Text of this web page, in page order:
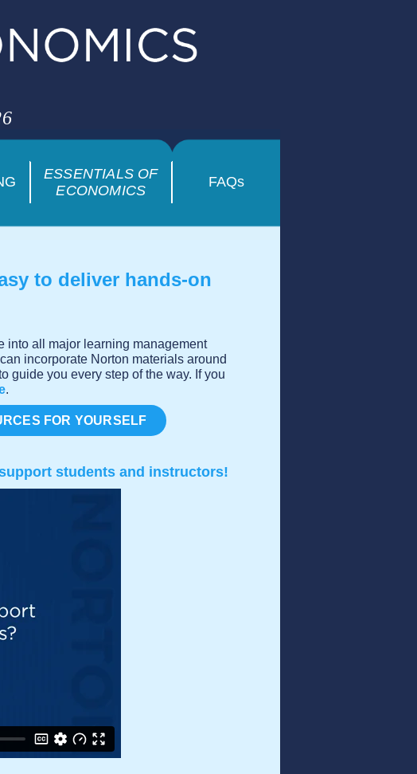
ESSENTIALS OF
ECONOMICS
FAQs
to deliver hands-on
into all major learning management
incorporate Norton materials around
guide you every step of the way. If you
.
FOR YOURSELF
students and instructors!